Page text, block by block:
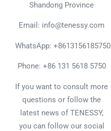
Shandong Province
Email: info@tenessy.com
WhatsApp: +8613156185750
Phone: +86 131 5618 5750
If you want to consult more
questions or follow the
latest news of TENESSY,
you can follow our social